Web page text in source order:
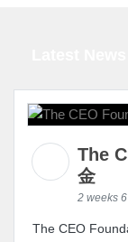
The
金
2 weeks
The CEO